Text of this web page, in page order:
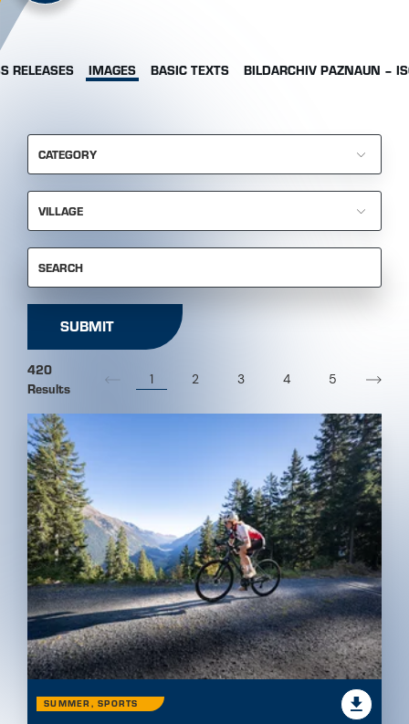
RELEASES IMAGES BASIC TEXTS BILDARCHIV PAZNAUN –
CATEGORY
VILLAGE
SEARCH
SUBMIT
420
Results
1 2 3 4 5
SUMMER, SPORTS